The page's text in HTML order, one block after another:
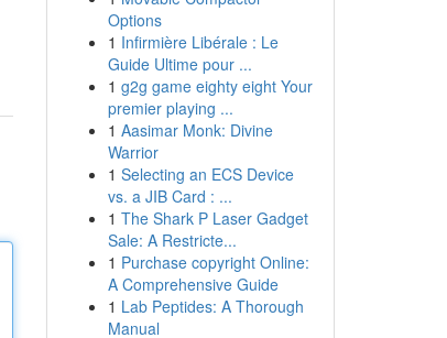
Options
1 Infirmière Libérale : Le
Guide Ultime pour ...
1 g2g game eighty eight Your
premier playing ...
1 Aasimar Monk: Divine
Warrior
1 Selecting an ECS Device
vs. a JIB Card : ...
1 The Shark P Laser Gadget
Sale: A Restricte...
1 Purchase copyright Online:
A Comprehensive Guide
1 Lab Peptides: A Thorough
Manual